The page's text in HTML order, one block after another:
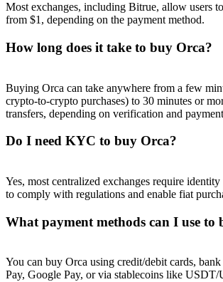
Most exchanges, including Bitrue, allow users
from $1, depending on the payment method.
How long does it take to buy Orca?
Buying Orca can take anywhere from a few
crypto-to-crypto purchases) to 30 minutes or
transfers, depending on verification and
Do I need KYC to buy Orca?
Yes, most centralized exchanges require
to comply with regulations and enable fiat
What payment methods can I use to
You can buy Orca using credit/debit cards,
Pay, Google Pay, or via stablecoins like